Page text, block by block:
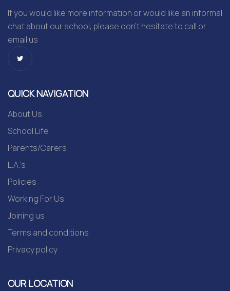
If you would like more information or would like an informal
chat about our school, please don’t hesitate to call or
email us
QUICK NAVIGATION
About Us
School Life
Parents/Carers
L.A.'s
Policies
Working For Us
Joining us
Terms and conditions
Privacy policy
OUR LOCATION